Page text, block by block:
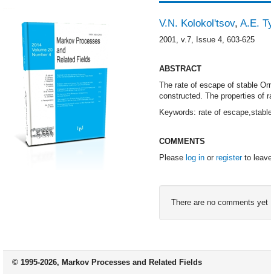
V.N. Kolokol'tsov, A.E.
2001, v.7, Issue 4, 603-625
ABSTRACT
The rate of escape of stable
constructed. The properties of
Keywords: rate of
COMMENTS
Please log inor registerto
There are no comments yet
© 1995-2026, Markov Processes and Related Fields